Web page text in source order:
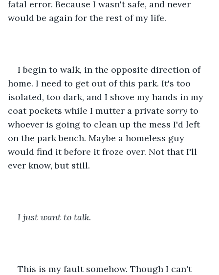
fatal error. Because I wasn't safe, and never
would be again for the rest of my life.
I begin to walk, in the opposite direction of
home. I need to get out of this park. It's too
isolated, too dark, and I shove my hands in my
coat pockets while I mutter a private sorry to
whoever is going to clean up the mess I'd left
on the park bench. Maybe a homeless guy
would find it before it froze over. Not that I'll
ever know, but still.
I just want to talk.
This is my fault somehow. Though I can't